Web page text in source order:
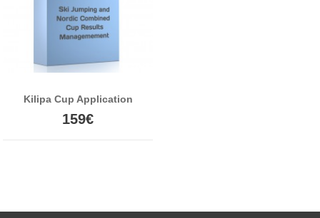
Kilipa Cup Application
159€